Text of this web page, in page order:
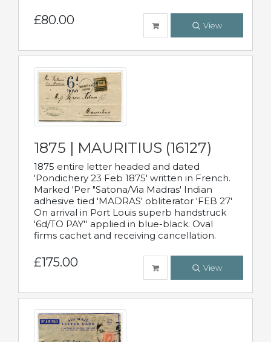
£80.00 View
1875 | MAURITIUS (16127)
1875 entire letter headed and dated
'Pondichery 23 Feb 1875' written in French.
Marked 'Per "Satona/Via Madras' Indian
adhesive tied 'MADRAS' obliterator 'FEB 27'
On arrival in Port Louis superb handstruck
'6d/TO PAY'' applied in blue-black. Oval
firms cachet and receiving cancellation.
£175.00 View